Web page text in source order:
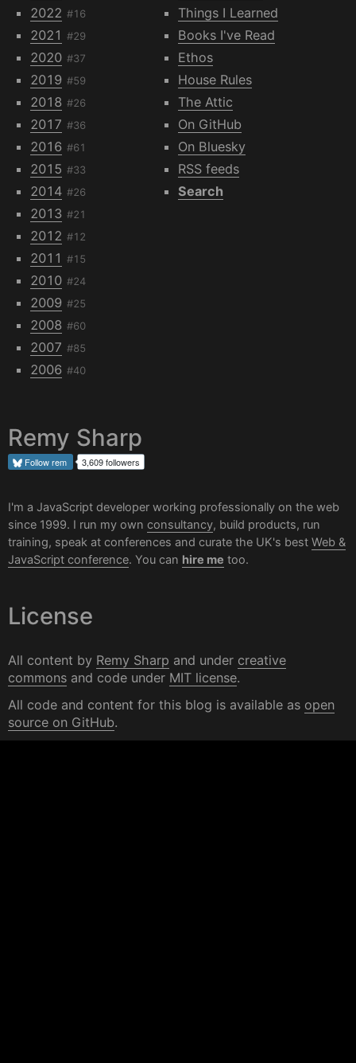
2022 #16
2021 #29
2020 #37
2019 #59
2018 #26
2017 #36
2016 #61
2015 #33
2014 #26
2013 #21
2012 #12
2011 #15
2010 #24
2009 #25
2008 #60
2007 #85
2006 #40
Things I Learned
Books I've Read
Ethos
House Rules
The Attic
On GitHub
On Bluesky
RSS feeds
Search
Remy Sharp
Followrem 3,609 followers
I'm a JavaScript developer working professionally on the web
since 1999. I run my own consultancy, build products, run
training, speak at conferences and curate the UK's best Web &
JavaScript conference. You can hire me too.
License
All content by Remy Sharp and under creative
commons and code under MIT license.
All code and content for this blog is available as open
source on GitHub.